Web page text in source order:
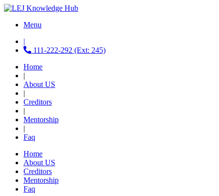
Menu
|
111-222-292 (Ext: 245)
Home
|
About US
|
Creditors
|
Mentorship
|
Faq
Home
About US
Creditors
Mentorship
Faq